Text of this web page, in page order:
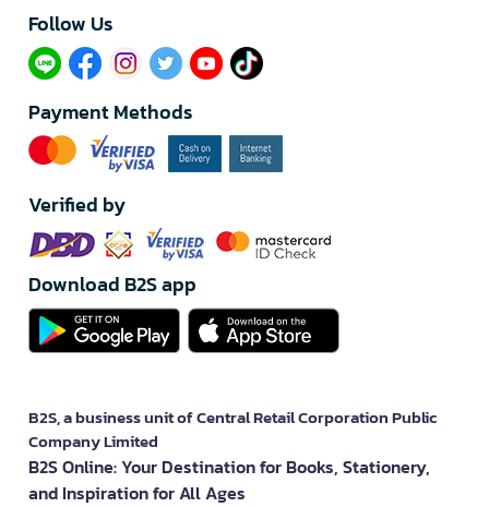
Follow Us​
Payment Methods
Verified by
Download B2S app
B2S, a business unit of Central Retail Corporation Public
Company Limited
B2S Online: Your Destination for Books, Stationery,
and Inspiration for All Ages